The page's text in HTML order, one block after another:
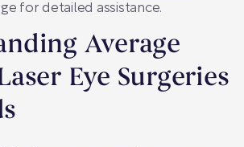
for detailed assistance.
Average
Eye Surgeries